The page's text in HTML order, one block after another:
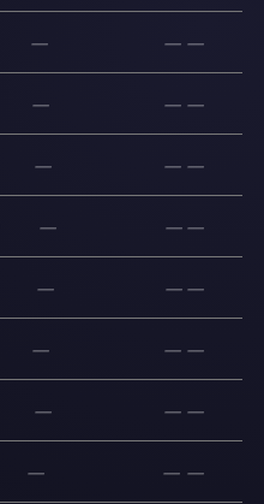
— — —
— — —
— — —
— — —
— — —
— — —
— — —
— — —